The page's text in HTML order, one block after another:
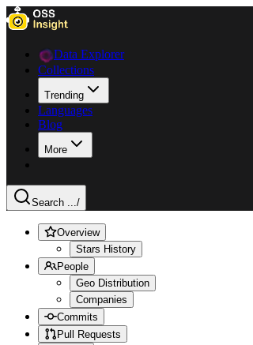
Data Explorer
Collections
Trending
Languages
Blog
More
Search .../
Overview
Stars History
People
Geo Distribution
Companies
Commits
Pull Requests